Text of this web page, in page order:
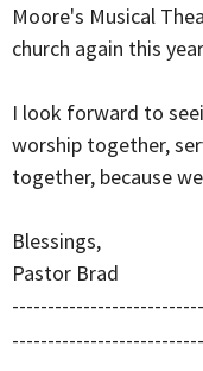
Moore's Musical
church again this
I look forward to
worship together,
together, because
Blessings,
Pastor Brad